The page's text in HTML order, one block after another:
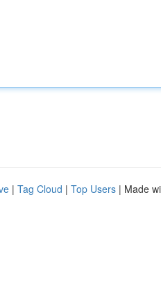
| Tag Cloud | Top Users | Made